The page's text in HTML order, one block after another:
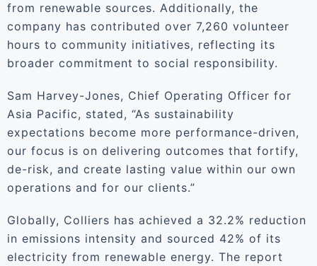
from renewable sources. Additionally, the
company has contributed over 7,260 volunteer
hours to community initiatives, reflecting its
broader commitment to social responsibility.
Sam Harvey-Jones, Chief Operating Officer for
Asia Pacific, stated, “As sustainability
expectations become more performance-driven,
our focus is on delivering outcomes that fortify,
de-risk, and create lasting value within our own
operations and for our clients.”
Globally, Colliers has achieved a 32.2% reduction
in emissions intensity and sourced 42% of its
electricity from renewable energy. The report